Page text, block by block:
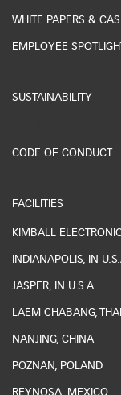
WHITE PAPERS &
EMPLOYEE
SUSTAINABILITY
CODE OF CONDUCT
FACILITIES
KIMBALL
INDIANAPOLIS, IN
JASPER, IN U.S.A.
LAEM CHABANG,
NANJING, CHINA
POZNAN, POLAND
REYNOSA, MEXICO